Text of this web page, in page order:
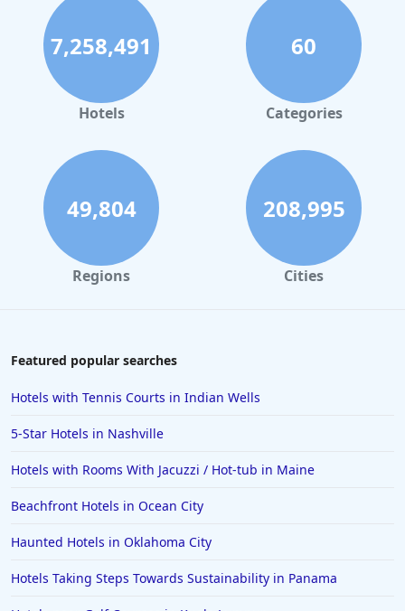
7,258,491
Hotels
60
Categories
49,804
Regions
208,995
Cities
Featured popular searches
Hotels with Tennis Courts in Indian Wells
5-Star Hotels in Nashville
Hotels with Rooms With Jacuzzi / Hot-tub in Maine
Beachfront Hotels in Ocean City
Haunted Hotels in Oklahoma City
Hotels Taking Steps Towards Sustainability in Panama